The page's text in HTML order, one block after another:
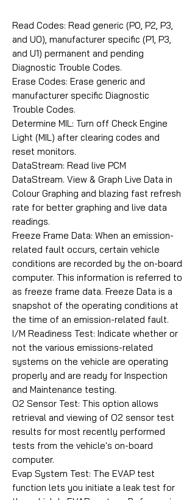
Read Codes: Read generic (P0, P2, P3,
and U0), manufacturer specific (P1, P3,
and U1) permanent and pending
Diagnostic Trouble Codes.
Erase Codes: Erase generic and
manufacturer specific Diagnostic
Trouble Codes.
Determine MIL: Turn off Check Engine
Light (MIL) after clearing codes and
reset monitors.
DataStream: Read live PCM
DataStream. View & Graph Live Data in
Colour Graphing and blazing fast refresh
rate for better graphing and live data
readings.
Freeze Frame Data: When an emission-
related fault occurs, certain vehicle
conditions are recorded by the on-board
computer. This information is referred to
as freeze frame data. Freeze Data is a
snapshot of the operating conditions at
the time of an emission-related fault.
I/M Readiness Test: Indicate whether or
not the various emissions-related
systems on the vehicle are operating
properly and are ready for Inspection
and Maintenance testing.
O2 Sensor Test: This option allows
retrieval and viewing of O2 sensor test
results for most recently performed
tests from the vehicle's on-board
computer.
Evap System Test: The EVAP test
function lets you initiate a leak test for